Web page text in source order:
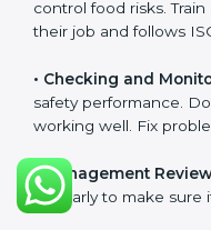
The main requirements
simple written policy
safety and wants to
customers.
•Planning:Find all
connected to the
Tuvaluls to reduce risks